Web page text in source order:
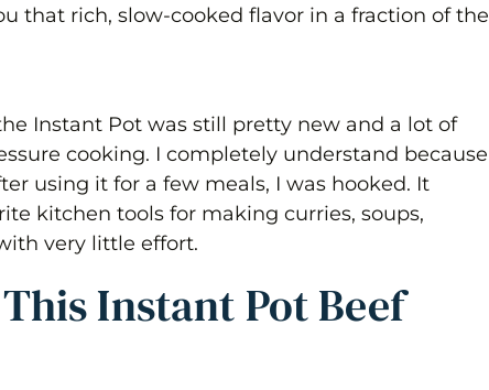
that rich, slow-cooked flavor in a fraction of the
Instant Pot was still pretty new and a lot of
cooking. I completely understand because
using it for a few meals, I was hooked. It
kitchen tools for making curries, soups,
very little effort.
Instant Pot Beef